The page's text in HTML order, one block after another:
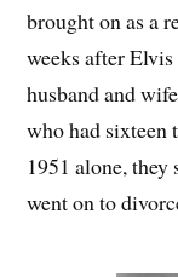
brought on as a
weeks after
husband and
who had sixteen
1951 alone,
went on to